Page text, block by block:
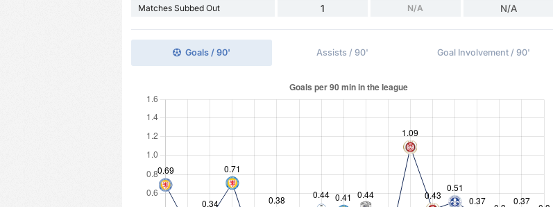
Matches Subbed Out 1 N/A N/A
Goals / 90' Assists / 90' Goal Involvement / 90'